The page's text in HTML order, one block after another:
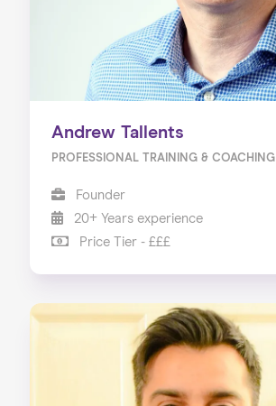
Andrew Tallents
PROFESSIONAL TRAINING & COACHING
Founder
20+ Years experience
Price Tier - £££